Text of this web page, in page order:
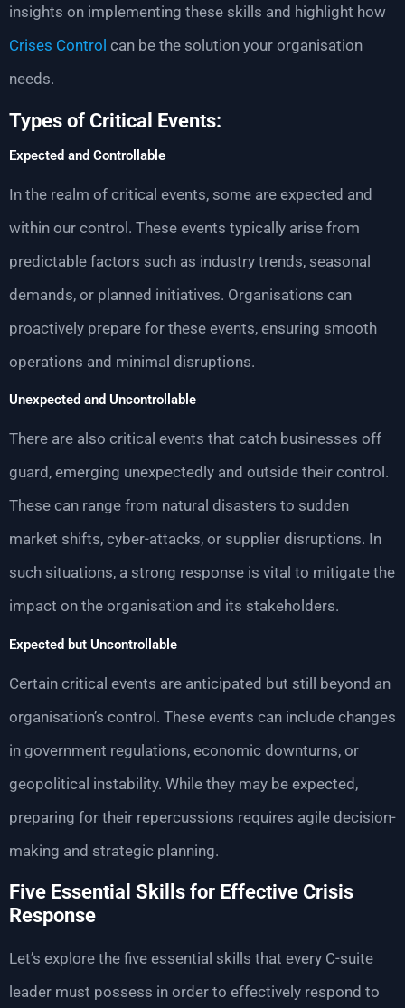
insights on implementing these skills and highlight how
Crises Control can be the solution your organisation
needs.
Types of Critical Events:
Expected and Controllable
In the realm of critical events, some are expected and
within our control. These events typically arise from
predictable factors such as industry trends, seasonal
demands, or planned initiatives. Organisations can
proactively prepare for these events, ensuring smooth
operations and minimal disruptions.
Unexpected and Uncontrollable
There are also critical events that catch businesses off
guard, emerging unexpectedly and outside their control.
These can range from natural disasters to sudden
market shifts, cyber-attacks, or supplier disruptions. In
such situations, a strong response is vital to mitigate the
impact on the organisation and its stakeholders.
Expected but Uncontrollable
Certain critical events are anticipated but still beyond an
organisation’s control. These events can include changes
in government regulations, economic downturns, or
geopolitical instability. While they may be expected,
preparing for their repercussions requires agile decision-
making and strategic planning.
Five Essential Skills for Effective Crisis
Response
Let’s explore the five essential skills that every C-suite
leader must possess in order to effectively respond to